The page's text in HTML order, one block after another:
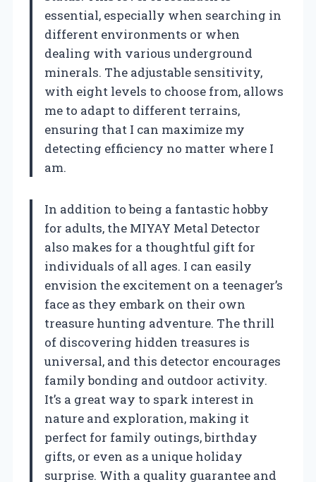
essential, especially when searching in
different environments or when
dealing with various underground
minerals. The adjustable sensitivity,
with eight levels to choose from, allows
me to adapt to different terrains,
ensuring that I can maximize my
detecting efficiency no matter where I
am.
In addition to being a fantastic hobby
for adults, the MIYAY Metal Detector
also makes for a thoughtful gift for
individuals of all ages. I can easily
envision the excitement on a teenager’s
face as they embark on their own
treasure hunting adventure. The thrill
of discovering hidden treasures is
universal, and this detector encourages
family bonding and outdoor activity.
It’s a great way to spark interest in
nature and exploration, making it
perfect for family outings, birthday
gifts, or even as a unique holiday
surprise. With a quality guarantee and